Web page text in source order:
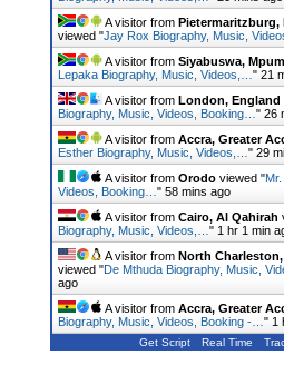
A visitor from Pietermaritzburg,
viewed "Jay Rox Biography, Music,
A visitor from Siyabuswa,
Lepaka Biography, Music, Videos,… " 22
A visitor from London, England
Biography, Music, Videos, Booking… " 27
A visitor from Accra, Greater
Esther Biography, Music, Videos,… " 29
A visitor from Orodo viewed "
Videos, Booking… " 58 mins ago
A visitor from Cairo, Al Qahirah
Biography, Music, Videos,… " 1 hr 1 min
A visitor from North
viewed "De Mthuda Biography, Music,
ago
A visitor from Accra, Greater
Biography, Music, Videos, Booking -… " 1
Get Script Real Time